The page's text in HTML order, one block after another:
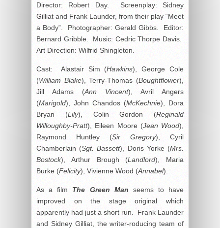
Director: Robert Day. Screenplay: Sidney
Gilliat and Frank Launder, from their play “Meet
a Body”. Photographer: Gerald Gibbs. Editor:
Bernard Gribble. Music: Cedric Thorpe Davis.
Art Direction: Wilfrid Shingleton.
Cast: Alastair Sim (Hawkins), George Cole
(William Blake), Terry-Thomas (Boughtflower),
Jill Adams (Ann Vincent), Avril Angers
(Marigold), John Chandos (McKechnie), Dora
Bryan (Lily), Colin Gordon (Reginald
Willoughby-Pratt), Eileen Moore (Jean Wood),
Raymond Huntley (Sir Gregory), Cyril
Chamberlain (Sgt. Bassett), Doris Yorke (Mrs.
Bostock), Arthur Brough (Landlord), Maria
Burke (Felicity), Vivienne Wood (Annabel).
As a film The Green Man seems to have
improved on the stage original which
apparently had just a short run. Frank Launder
and Sidney Gilliat, the writer-roducing team of